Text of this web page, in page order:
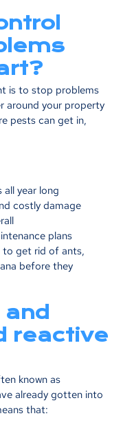
is to stop problems
around your property
pests can get in,
year long
costly damage
plans
to get rid of ants,
before they
reactive
known as
already gotten into
that: